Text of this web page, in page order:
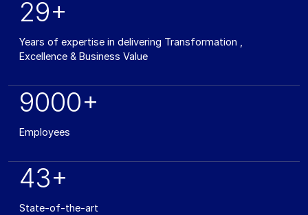
29+
Years of expertise in delivering Transformation ,
Excellence & Business Value
9000+
Employees
43+
State-of-the-art